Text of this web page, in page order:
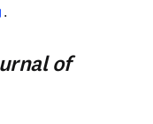
opens in new tab/
.
of